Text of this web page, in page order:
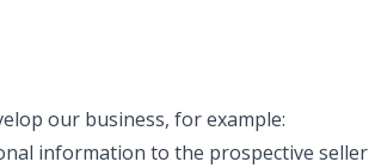
our business, for example:
information to the prospective seller